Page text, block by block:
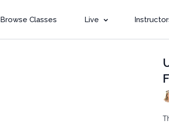
Browse Classes Live